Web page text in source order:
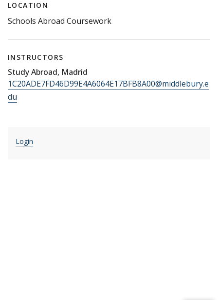
LOCATION
Schools Abroad Coursework
INSTRUCTORS
Study Abroad, Madrid
1C20ADE7FD46D99E4A6064E17BFB8A00@middlebury.e
du
Login